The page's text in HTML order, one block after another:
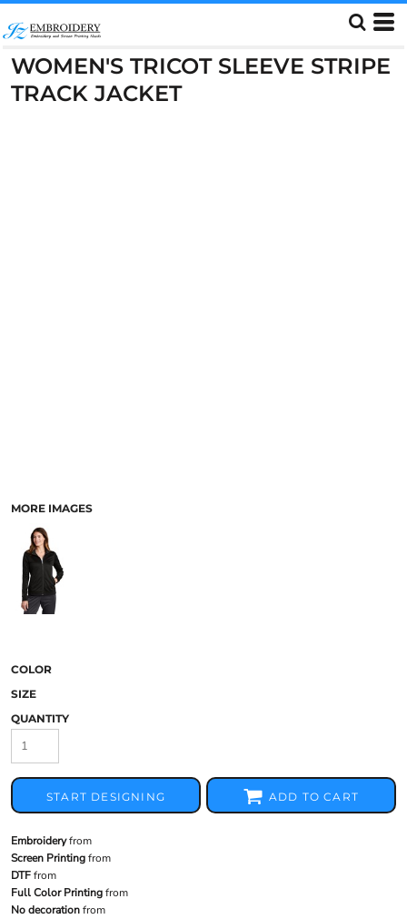
WOMEN'S TRICOT SLEEVE STRIPE
TRACK JACKET
MORE IMAGES
COLOR
SIZE
QUANTITY
START DESIGNING ADD TO CART
Embroideryfrom
Screen Printingfrom
DTFfrom
Full Color Printingfrom
No decorationfrom